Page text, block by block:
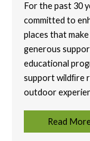
For the past 30
committed to
places that
generous
educational
support wildﬁre
outdoor
Read